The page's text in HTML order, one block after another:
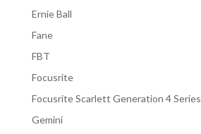
Ernie Ball
Fane
FBT
Focusrite
Focusrite Scarlett Generation 4 Series
Gemini